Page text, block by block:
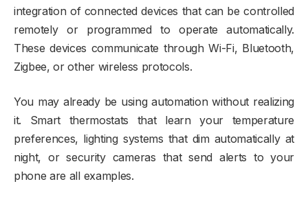
integration of connected devices that can be controlled
remotely or programmed to operate automatically.
These devices communicate through Wi-Fi, Bluetooth,
Zigbee, or other wireless protocols.
You may already be using automation without realizing
it. Smart thermostats that learn your temperature
preferences, lighting systems that dim automatically at
night, or security cameras that send alerts to your
phone are all examples.